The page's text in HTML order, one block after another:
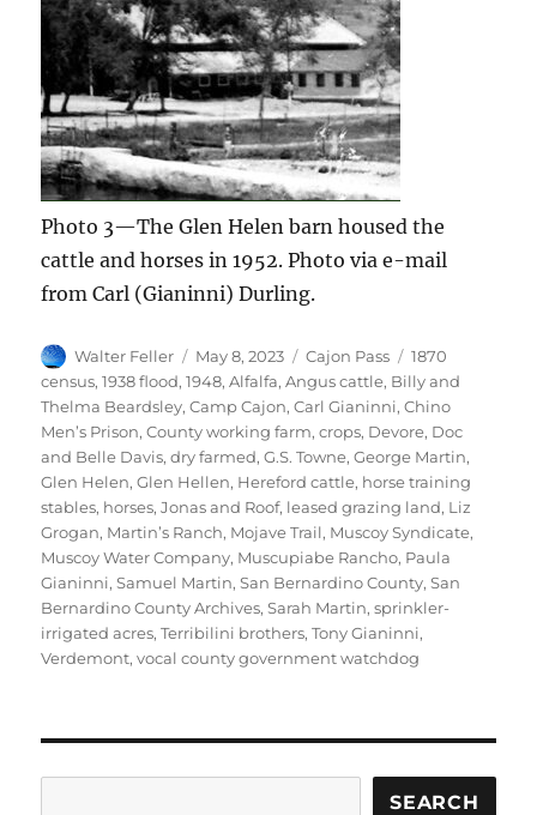
Photo 3—The Glen Helen barn housed the
cattle and horses in 1952. Photo via e-mail
from Carl (Gianinni) Durling.
Author
Walter Feller
Posted
on
May 8, 2023 Categories
Cajon Pass Tags
1870
census,1938 flood,1948,Alfalfa,Angus cattle, Billy and
Thelma Beardsley,Camp Cajon,Carl Gianinni,Chino
Men’s Prison,County working farm,crops, Devore, Doc
and Belle Davis,dry farmed,G.S. Towne,George Martin,
Glen Helen,Glen Hellen, Hereford cattle, horse training
stables, horses,Jonas and Roof, leased grazing land, Liz
Grogan, Martin’s Ranch, Mojave Trail, Muscoy Syndicate,
Muscoy Water Company, Muscupiabe Rancho, Paula
Gianinni,Samuel Martin,San Bernardino County,San
Bernardino County Archives,Sarah Martin,sprinkler-
irrigated acres,Terribilini brothers,Tony Gianinni,
Verdemont,vocal county government watchdog
SEARCH